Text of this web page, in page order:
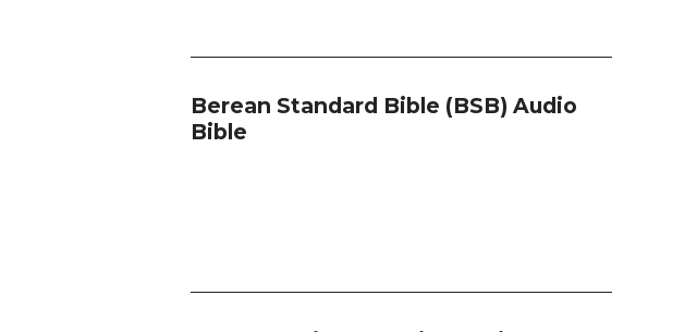
Berean Standard Bible (BSB) Audio
Bible